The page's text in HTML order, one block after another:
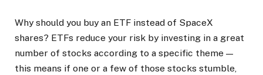
Why should you buy an ETF instead of SpaceX
shares? ETFs reduce your risk by investing in a great
number of stocks according to a specific theme —
this means if one or a few of those stocks stumble,